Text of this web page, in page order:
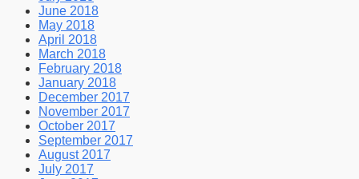
June 2018
May 2018
April 2018
March 2018
February 2018
January 2018
December 2017
November 2017
October 2017
September 2017
August 2017
July 2017